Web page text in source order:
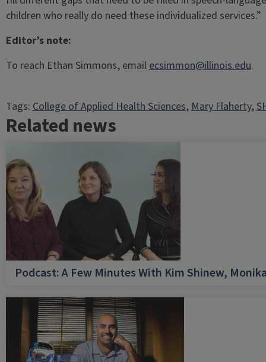
children who really do need these individualized services.”
Editor’s note:
To reach Ethan Simmons, emailecsimmon@illinois.edu.
Tags:College of Applied Health Sciences, Mary Flaherty,
Related news
Podcast: A Few Minutes With Kim Shinew,